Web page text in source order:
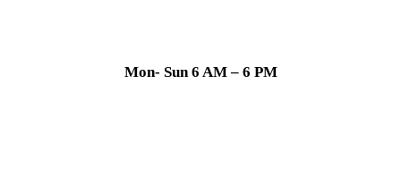
Mon- Sun 6 AM – 6 PM